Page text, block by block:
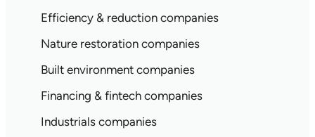
Efficiency & reduction companies
Nature restoration companies
Built environment companies
Financing & fintech companies
Industrials companies